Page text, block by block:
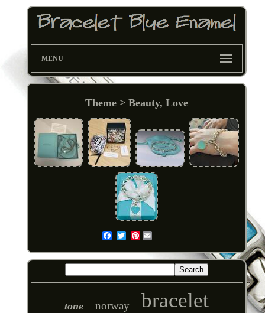
MENU
Theme > Beauty, Love
Pinterest
tone norway bracelet